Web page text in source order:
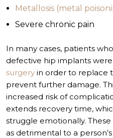
Metallosis (metal
Severe chronic pain
In many cases, patients
defective hip implants
surgery in order to replace
prevent further damage.
increased risk of
extends recovery time,
struggle emotionally.
as detrimental to a